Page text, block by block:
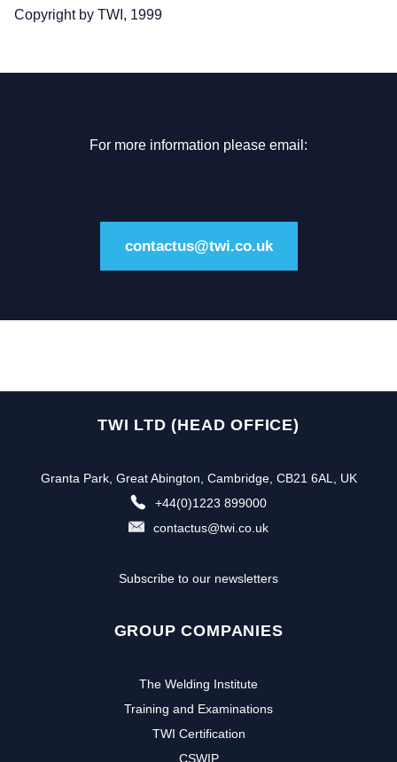
Copyright by TWI, 1999
For more information please email:
contactus@twi.co.uk
TWI LTD (HEAD OFFICE)
Granta Park, Great Abington, Cambridge, CB21 6AL, UK
+44(0)1223 899000
contactus@twi.co.uk
Subscribe to our newsletters
GROUP COMPANIES
The Welding Institute
Training and Examinations
TWI Certification
CSWIP